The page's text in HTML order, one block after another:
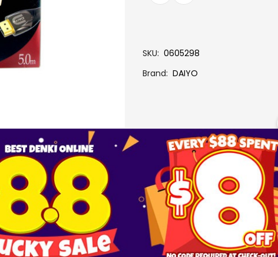
SKU 0605298
Brand DAIYO
More Information
SC6335
5M 4K PREMIUM HDMI 2.0 VER